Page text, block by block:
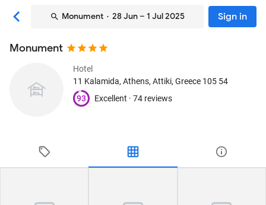
Monument · 28 Jun – 1 Jul 2025 Sign in
Monument
Hotel
11 Kalamida, Athens, Attiki, Greece 105 54
93
Excellent · 74 reviews